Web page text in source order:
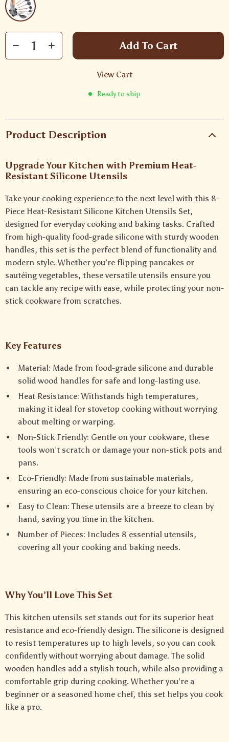
Add To Cart
View Cart
Ready to ship
Product Description
Upgrade Your Kitchen with Premium Heat-
Resistant Silicone Utensils
Take your cooking experience to the next level with this 8-
Piece Heat-Resistant Silicone Kitchen Utensils Set,
designed for everyday cooking and baking tasks. Crafted
from high-quality food-grade silicone with sturdy wooden
handles, this set is the perfect blend of functionality and
modern style. Whether you’re flipping pancakes or
sautéing vegetables, these versatile utensils ensure you
can tackle any recipe with ease, while protecting your non-
stick cookware from scratches.
Key Features
Material: Made from food-grade silicone and durable
solid wood handles for safe and long-lasting use.
Heat Resistance: Withstands high temperatures,
making it ideal for stovetop cooking without worrying
about melting or warping.
Non-Stick Friendly: Gentle on your cookware, these
tools won’t scratch or damage your non-stick pots and
pans.
Eco-Friendly: Made from sustainable materials,
ensuring an eco-conscious choice for your kitchen.
Easy to Clean: These utensils are a breeze to clean by
hand, saving you time in the kitchen.
Number of Pieces: Includes 8 essential utensils,
covering all your cooking and baking needs.
Why You’ll Love This Set
This kitchen utensils set stands out for its superior heat
resistance and eco-friendly design. The silicone is designed
to resist temperatures up to high levels, so you can cook
confidently without worrying about damage. The solid
wooden handles add a stylish touch, while also providing a
comfortable grip during cooking. Whether you’re a
beginner or a seasoned home chef, this set helps you cook
like a pro.